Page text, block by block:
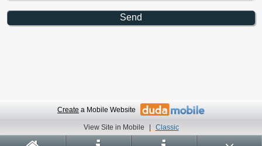
Create a Mobile Website
View Site in Mobile Classic